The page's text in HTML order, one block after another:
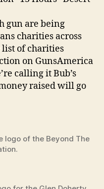
gun are being
charities across
list of charities
on GunsAmerica
calling it Bub’s
raised will go
logo of the Beyond The